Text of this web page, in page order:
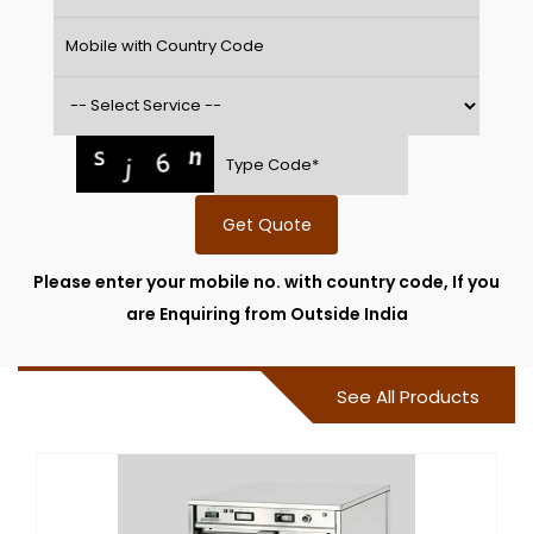
Get Quote
Please enter your mobile no. with country code, If you
are Enquiring from Outside India
See All Products